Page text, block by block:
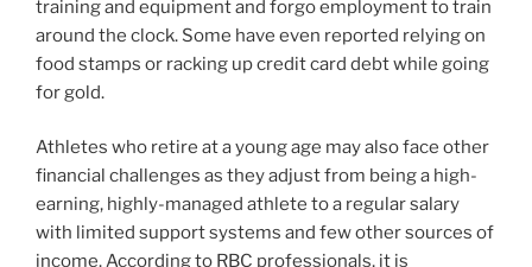
training and equipment and forgo employment to train
around the clock. Some have even reported relying on
food stamps or racking up credit card debt while going
for gold.
Athletes who retire at a young age may also face other
financial challenges as they adjust from being a high-
earning, highly-managed athlete to a regular salary
with limited support systems and few other sources of
income. According to RBC professionals, it is